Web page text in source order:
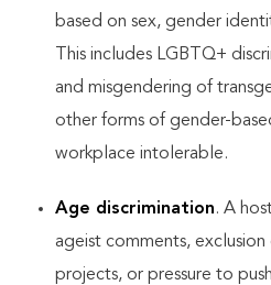
based on sex, gender
This includes LGBTQ+
and misgendering of
other forms of gender-
workplace intolerable.
Age discrimination. A
ageist comments,
projects, or pressure to